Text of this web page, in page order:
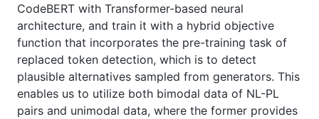
CodeBERT with Transformer-based neural
architecture, and train it with a hybrid objective
function that incorporates the pre-training task of
replaced token detection, which is to detect
plausible alternatives sampled from generators. This
enables us to utilize both bimodal data of NL-PL
pairs and unimodal data, where the former provides